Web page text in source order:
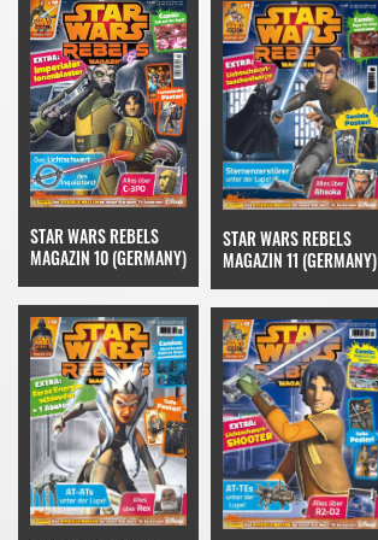
STAR WARS REBELS
MAGAZIN 10 (GERMANY)
STAR WARS REBELS
MAGAZIN 11 (GERMANY)